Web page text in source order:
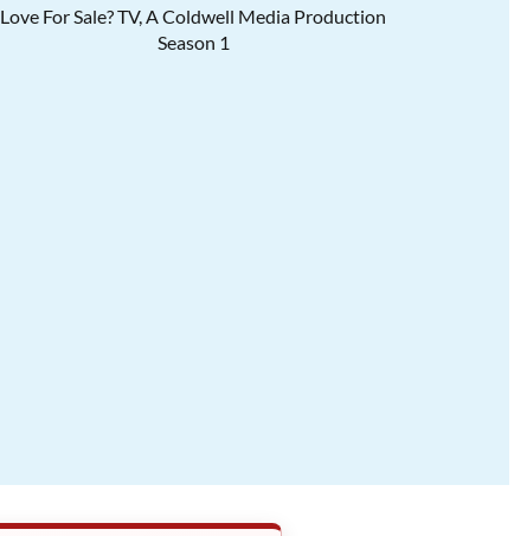
Love For Sale? TV, A Coldwell Media Production
Season 1